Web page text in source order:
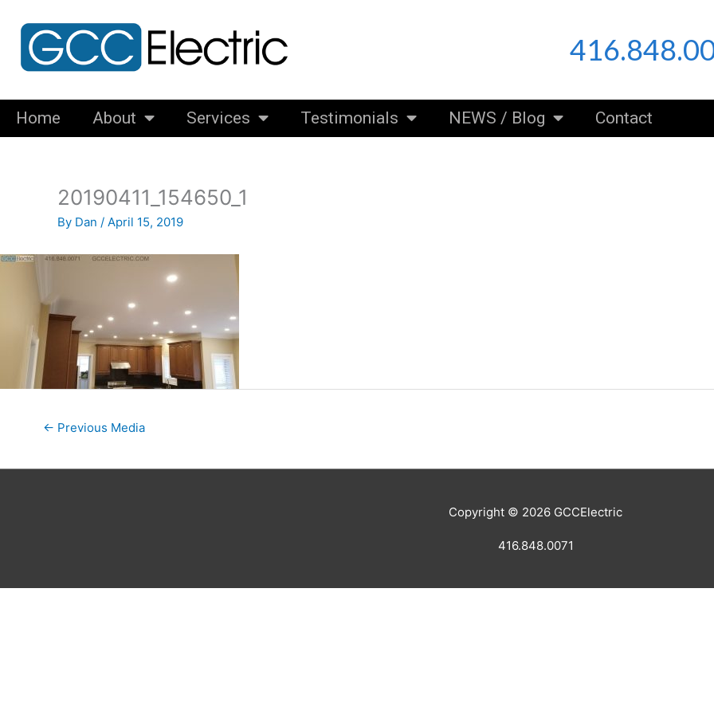
content
Home About Services Testimonials NEWS / Blog Contact
20190411_154650_1
By Dan / April 15, 2019
← Previous Media
Copyright © 2026 GCCElectric
416.848.0071